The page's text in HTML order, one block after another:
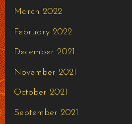
March 2022
February 2022
December 2021
November 2021
October 2021
September 2021